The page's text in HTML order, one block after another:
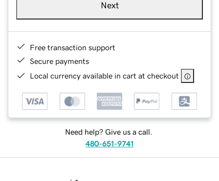
Next
Free transaction support
Secure payments
Local currency available in cart at checkout
Need help? Give us a call.
480-651-9741